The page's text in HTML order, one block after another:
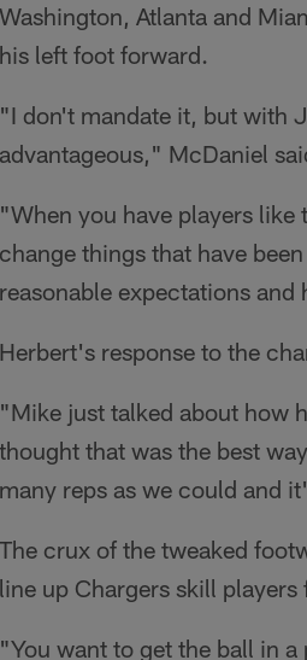
Washington, Atlanta and
his left foot forward.
"I don't mandate it, but with
advantageous," McDaniel
"When you have players
change things that have
reasonable expectations
Herbert's response to the
"Mike just talked about how
thought that was the best
many reps as we could and
The crux of the tweaked
line up Chargers skill
"You want to get the ball in